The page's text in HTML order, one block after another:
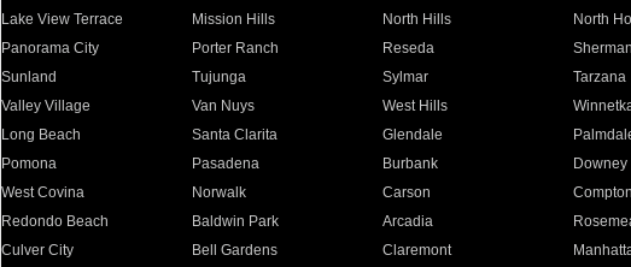
Lake View Terrace
Mission Hills North Hills North
Panorama City
Porter Ranch Reseda
Sunland
Tujunga Sylmar Tarzana
Valley Village
Van Nuys West Hills
Long Beach
Santa Clarita Glendale
Pomona
Pasadena Burbank Downey
West Covina
Norwalk Carson Compton
Redondo Beach
Baldwin Park Arcadia
Culver City
Bell Gardens Claremont